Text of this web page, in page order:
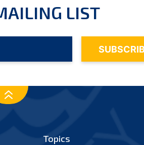
LIST
Topics